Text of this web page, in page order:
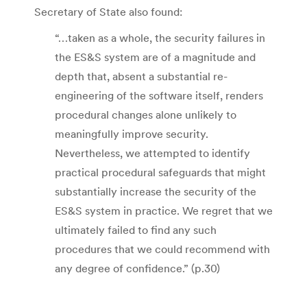
Secretary of State also found:
“…taken as a whole, the security failures in
the ES&S system are of a magnitude and
depth that, absent a substantial re-
engineering of the software itself, renders
procedural changes alone unlikely to
meaningfully improve security.
Nevertheless, we attempted to identify
practical procedural safeguards that might
substantially increase the security of the
ES&S system in practice. We regret that we
ultimately failed to find any such
procedures that we could recommend with
any degree of confidence.” (p.30)